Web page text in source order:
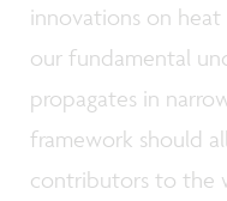
innovations on
our fundamental
propagates in
framework should
contributors to the